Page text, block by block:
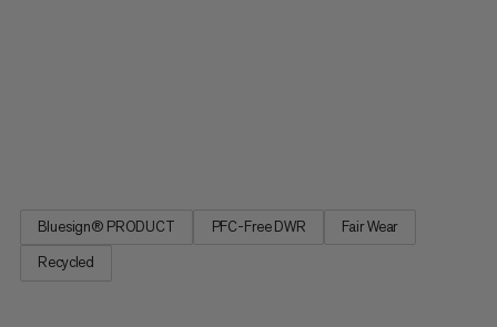
Bluesign® PRODUCT PFC-Free DWR
Fair Wear
Recycled